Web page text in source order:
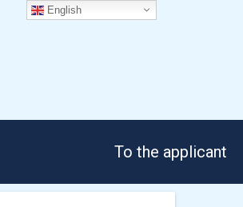
To the applicant
English